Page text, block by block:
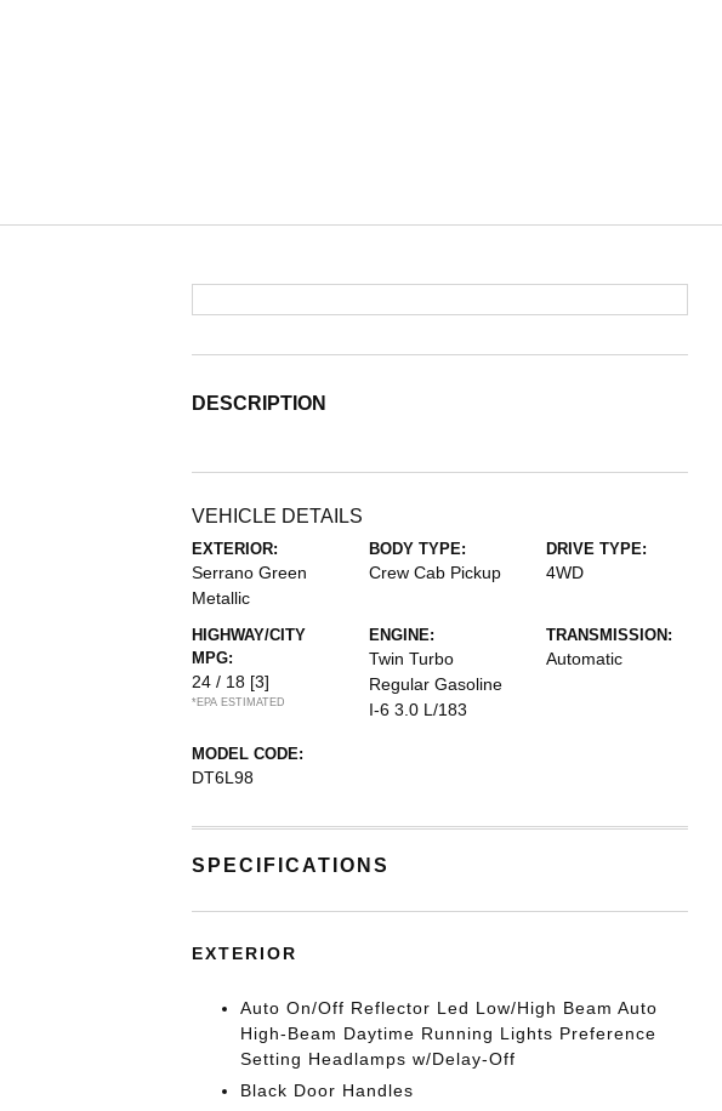
DESCRIPTION
VEHICLE DETAILS
EXTERIOR:
Serrano Green
Metallic
BODY TYPE:
Crew Cab Pickup
DRIVE TYPE:
4WD
HIGHWAY/CITY
MPG:
24 / 18 [3]
*EPA ESTIMATED
ENGINE:
Twin Turbo
Regular Gasoline
I-6 3.0 L/183
TRANSMISSION:
Automatic
MODEL CODE:
DT6L98
SPECIFICATIONS
EXTERIOR
Auto On/Off Reflector Led Low/High Beam Auto
High-Beam Daytime Running Lights Preference
Setting Headlamps w/Delay-Off
Black Door Handles